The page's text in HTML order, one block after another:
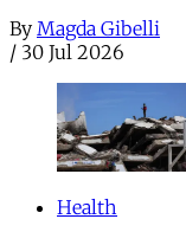
By Magda Gibelli
/ 30 Jul 2026
Health